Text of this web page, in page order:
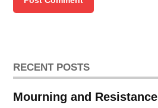
RECENT POSTS
Mourning and Resistance